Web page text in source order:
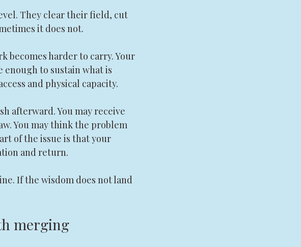
They clear their field, cut
it does not.
becomes harder to carry. Your
enough to sustain what is
and physical capacity.
afterward. You may receive
You may think the problem
of the issue is that your
and return.
If the wisdom does not land
merging